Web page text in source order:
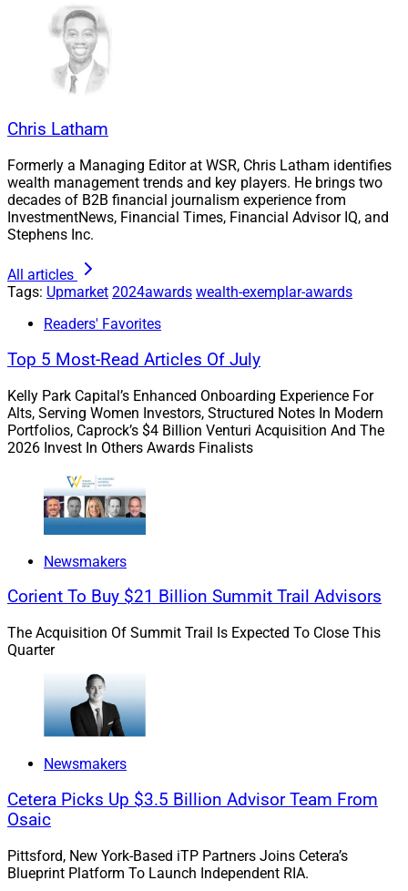
Mike Durbin, CEO, Cetera Holdings
announced an agreement between Avantax and Aretec
Group, Cetera’s holding company that does business as
Cetera Holdings, whereby Cetera Holdings would
acquire all issued and outstanding shares of Avantax in
Avantax delivers tax-focused financial planning and
wealth management solutions for financial
professionals, tax professionals and CPA firms.
Cetera Financial Group agreed to keep Avantax’s
clearing and custody relationships, core technology,
stockholders of Avantax were to receive $26 per share,
representing a premium of approximately 30% to the
Sept. 8 closing price. The acquisition was completed in
to Cetera, with UBS Investment Bank and BMO Capital
Markets serving as co-advisors.
Chris Latham
Formerly a Managing Editor at WSR, Chris Latham identifies
wealth management trends and key players. He brings two
decades of B2B financial journalism experience from
InvestmentNews, Financial Times, Financial Advisor IQ, and
Stephens Inc.
All articles
Tags: Upmarket 2024awards wealth-exemplar-awards
Readers' Favorites
Top 5 Most-Read Articles Of July
Kelly Park Capital’s Enhanced Onboarding Experience For
Alts, Serving Women Investors, Structured Notes In Modern
Portfolios, Caprock’s $4 Billion Venturi Acquisition And The
2026 Invest In Others Awards Finalists
Newsmakers
Corient To Buy $21 Billion Summit Trail Advisors
The Acquisition Of Summit Trail Is Expected To Close This
Quarter
Newsmakers
Cetera Picks Up $3.5 Billion Advisor Team From
Osaic
Pittsford, New York-Based iTP Partners Joins Cetera’s
Blueprint Platform To Launch Independent RIA.